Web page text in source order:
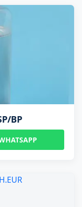
BP